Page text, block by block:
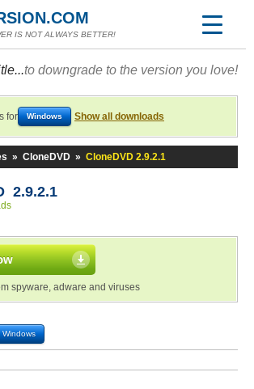
IS NOT ALWAYS BETTER!
to downgrade to the version you love!
for Windows Show all downloads
» CloneDVD » CloneDVD 2.9.2.1
2.9.2.1
spyware, adware and viruses
Windows